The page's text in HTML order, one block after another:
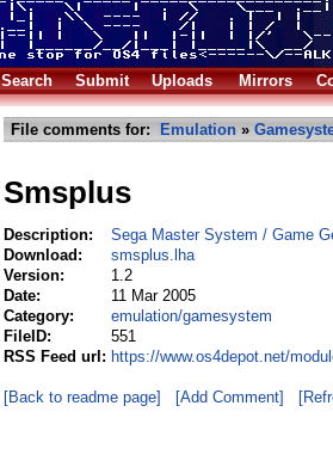
Search Submit Uploads Mirrors
File comments for: Emulation »
Smsplus
Description:
Sega Master System / Game
Download:
smsplus.lha
Version:
1.2
Date:
11 Mar 2005
Category:
emulation/gamesystem
FileID:
551
RSS Feed url: https://www.os4depot.net/
[Back to readme page] [Add Comment]